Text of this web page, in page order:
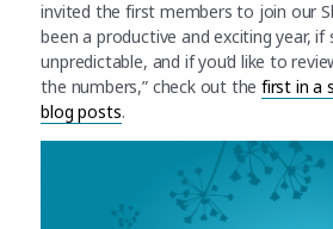
invited the first members to join our
been a productive and exciting year,
unpredictable, and if you’d like to
the numbers,” check out the first in a
blog posts.